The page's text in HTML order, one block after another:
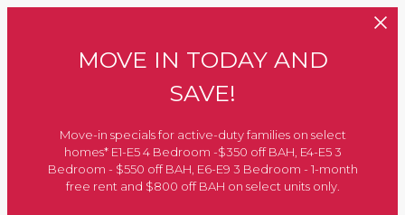
MOVE IN TODAY AND
SAVE!
Move-in specials for active-duty families on select
homes* E1-E5 4 Bedroom -$350 off BAH, E4-E5 3
Bedroom - $550 off BAH, E6-E9 3 Bedroom - 1-month
free rent and $800 off BAH on select units only.